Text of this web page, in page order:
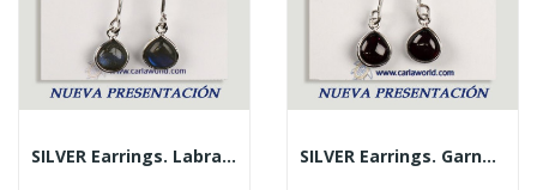
SILVER Earrings. Labradorite. Fish Hook.... SILVER Earrings. Garnet. Fish Hook. Cabochon...